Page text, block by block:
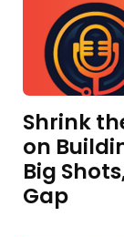
Shrink
on
Big
Gap